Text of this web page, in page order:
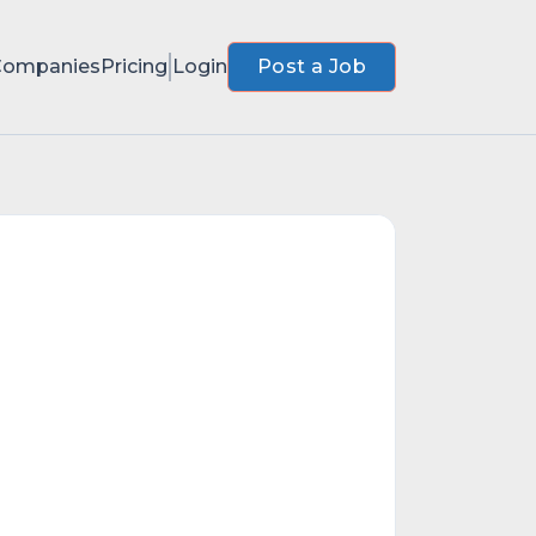
Pricing Login Post a Job